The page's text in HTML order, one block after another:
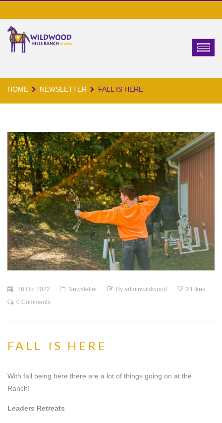
HOME NEWSLETTER FALL IS HERE
26 Oct 2022 Newsletter By adminwildwood 2 Likes
0 Comments
FALL IS HERE
With fall being here there are a lot of things going on at the
Ranch!
Leaders Retreats